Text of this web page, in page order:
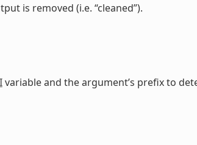
is removed (i.e. “cleaned”).
variable and the argument’s prefix to